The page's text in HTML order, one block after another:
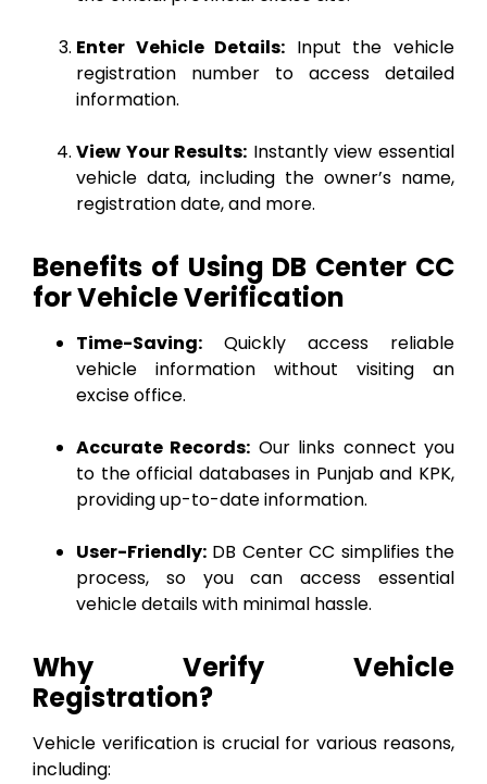
Enter Vehicle Details: Input the vehicle
registration number to access detailed
information.
View Your Results: Instantly view essential
vehicle data, including the owner’s name,
registration date, and more.
Benefits of Using DB Center CC
for Vehicle Verification
Time-Saving: Quickly access reliable
vehicle information without visiting an
excise office.
Accurate Records: Our links connect you
to the official databases in Punjab and KPK,
providing up-to-date information.
User-Friendly: DB Center CC simplifies the
process, so you can access essential
vehicle details with minimal hassle.
Why Verify Vehicle
Registration?
Vehicle verification is crucial for various reasons,
including: